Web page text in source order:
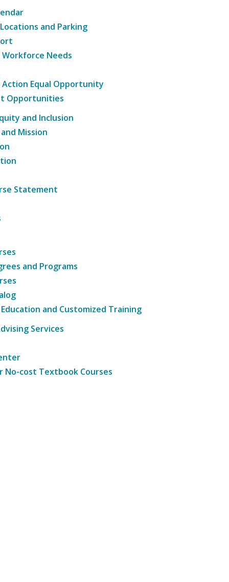
and Parking
Needs
Equal Opportunity
Opportunities
and Inclusion
Mission
Statement
and Programs
and Customized Training
Services
No-cost Textbook Courses